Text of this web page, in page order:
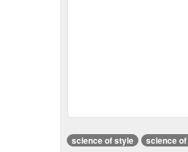
science of style science